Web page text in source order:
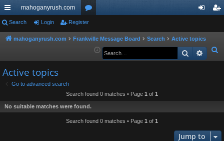
ui
ck
ks
mahoganyrush.com
or
u in
er
Search Login Register
mahoganyrush.com Frankville Message Board Search
Active topics
e
Search
Active topics
Go to advanced search
Search found 0 matches • Page 1 of 1
No suitable matches were found.
Search found 0 matches • Page 1 of 1
Jump to